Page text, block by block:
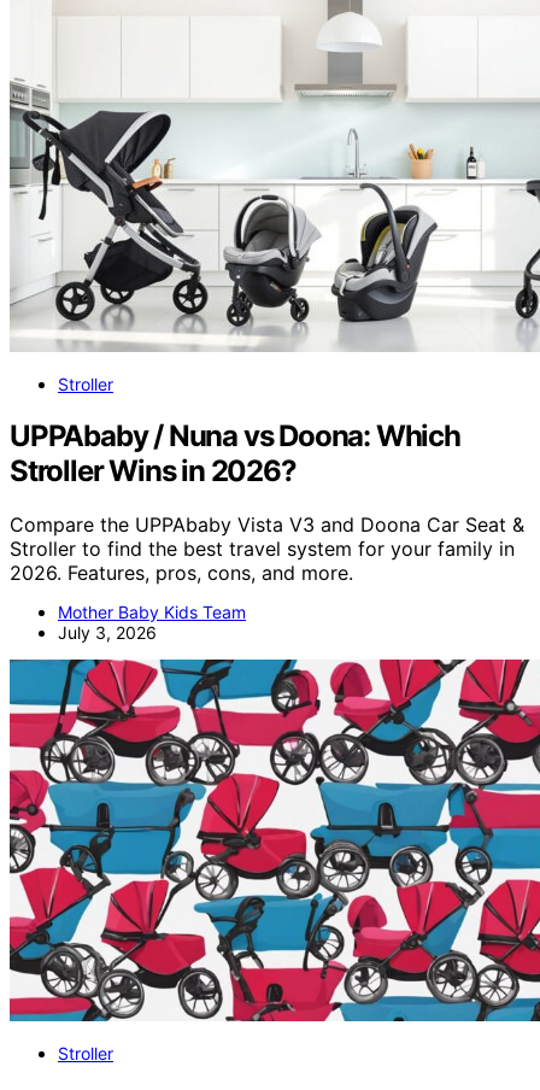
Stroller
UPPAbaby / Nuna vs Doona: Which
Stroller Wins in 2026?
Compare the UPPAbaby Vista V3 and Doona Car Seat &
Stroller to find the best travel system for your family in
2026. Features, pros, cons, and more.
Mother Baby Kids Team
July 3, 2026
Stroller